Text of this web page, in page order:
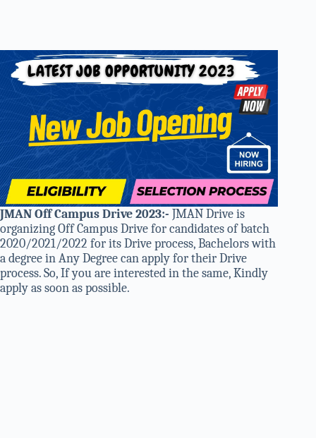
JMAN Off Campus Drive 2023:- JMAN Drive is
organizing Off Campus Drive for candidates of batch
2020/2021/2022 for its Drive process, Bachelors with
a degree in Any Degree can apply for their Drive
process. So, If you are interested in the same, Kindly
apply as soon as possible.